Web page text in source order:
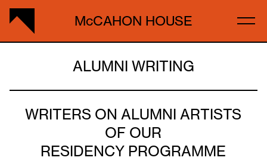
McCAHON HOUSE
ALUMNI WRITING
WRITERS ON ALUMNI ARTISTS
OF OUR
RESIDENCY PROGRAMME